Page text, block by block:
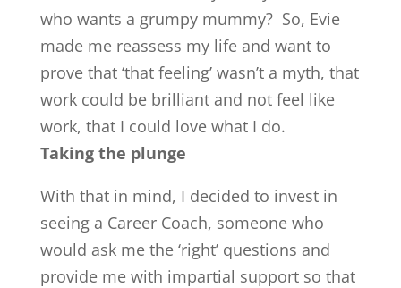
who wants a grumpy mummy? So, Evie
made me reassess my life and want to
prove that ‘that feeling’ wasn’t a myth, that
work could be brilliant and not feel like
work, that I could love what I do.
Taking the plunge
With that in mind, I decided to invest in
seeing a Career Coach, someone who
would ask me the ‘right’ questions and
provide me with impartial support so that